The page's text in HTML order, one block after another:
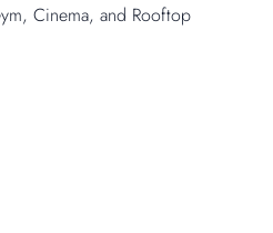
Cinema, and Rooftop